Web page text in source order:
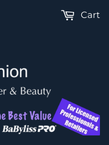
Cart